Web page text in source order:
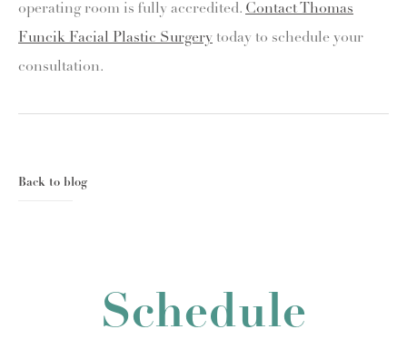
operating room is fully accredited. Contact Thomas
Funcik Facial Plastic Surgery today to schedule your
consultation.
Back to blog
Schedule